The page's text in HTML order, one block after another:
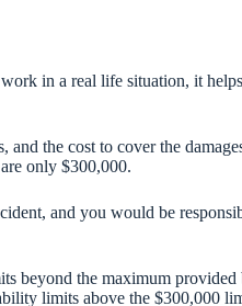
in a real life situation, it
the cost to cover the
only $300,000.
and you would be
beyond the maximum provided
limits above the $300,000